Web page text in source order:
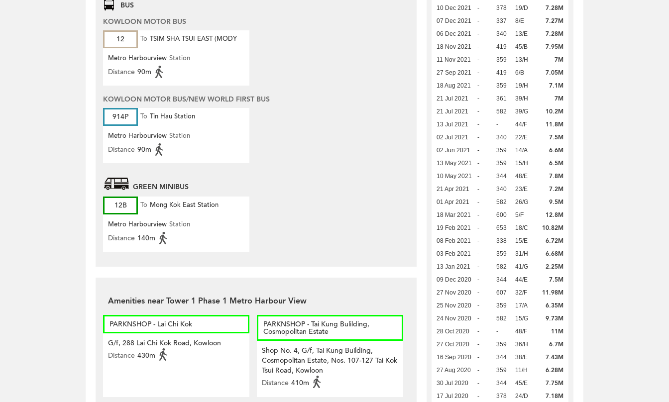
10 Dec 2021 - 378 19/D 7.28M
07 Dec 2021 - 337 8/E 7.27M
06 Dec 2021 - 340 13/E 7.28M
18 Nov 2021 - 419 45/B 7.95M
11 Nov 2021 - 359 13/H 7M
27 Sep 2021 - 419 6/B 7.05M
18 Aug 2021 - 359 19/H 7.1M
21 Jul 2021 - 361 39/H 7M
21 Jul 2021 - 582 39/G 10.2M
13 Jul 2021 - - 44/F 11.8M
02 Jul 2021 - 340 22/E 7.5M
02 Jun 2021 - 359 14/A 6.6M
13 May 2021 - 359 15/H 6.5M
10 May 2021 - 344 48/E 7.8M
21 Apr 2021 - 340 23/E 7.2M
01 Apr 2021 - 582 26/G 9.5M
18 Mar 2021 - 600 5/F 12.8M
19 Feb 2021 - 653 18/C 10.82M
08 Feb 2021 - 338 15/E 6.72M
03 Feb 2021 - 359 31/H 6.68M
13 Jan 2021 - 582 41/G 2.25M
09 Dec 2020 - 344 44/E 7.5M
27 Nov 2020 - 607 32/F 11.98M
25 Nov 2020 - 359 17/A 6.35M
24 Nov 2020 - 582 15/G 9.73M
28 Oct 2020 - - 48/F 11M
27 Oct 2020 - 359 36/H 6.7M
16 Sep 2020 - 344 38/E 7.43M
27 Aug 2020 - 359 11/H 6.28M
30 Jul 2020 - 344 45/E 7.75M
17 Jul 2020 - 378 24/D 7.18M
BUS
KOWLOON MOTOR BUS
12
To TSIM SHA TSUI EAST (MODY
ROAD)
Metro Harbourview Station
Distance 90m
KOWLOON MOTOR BUS/NEW WORLD FIRST BUS
914P
To Tin Hau Station
Metro Harbourview Station
Distance 90m
GREEN MINIBUS
12B
To Mong Kok East Station
Metro Harbourview Station
Distance 140m
Amenities near Tower 1 Phase 1 Metro Harbour View
PARKNSHOP - Lai Chi Kok
G/f, 288 Lai Chi Kok Road, Kowloon
Distance 430m
PARKNSHOP - Tai Kung Bulilding,
Cosmopolitan Estate
Shop No. 4, G/f, Tai Kung Building,
Cosmopolitan Estate, Nos. 107-127 Tai Kok
Tsui Road, Kowloon
Distance 410m